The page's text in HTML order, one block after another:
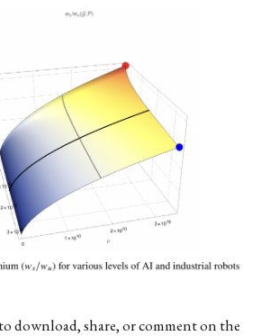
download, share, or comment on the